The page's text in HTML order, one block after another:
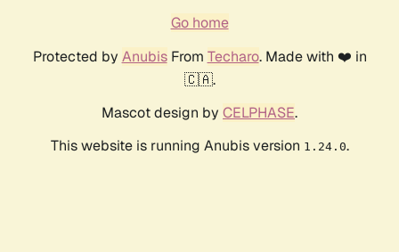
Go home
Protected by AnubisFrom Techaro. Made with ❤️ in
🇨🇦.
Mascot design by CELPHASE.
This website is running Anubis version 1.24.0.